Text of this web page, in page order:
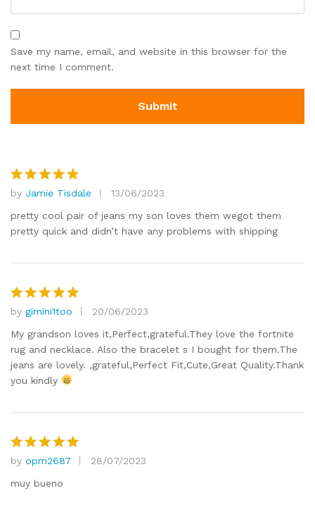
Save my name, email, and website in this browser for the
next time I comment.
Rated5
out of 5
by Jamie Tisdale
13/06/2023
pretty cool pair of jeans my son loves them wegot them
pretty quick and didn’t have any problems with shipping
Rated5
out of 5
by gimini1too
20/06/2023
My grandson loves it,Perfect,grateful.They love the fortnite
rug and necklace. Also the bracelet s I bought for them.The
jeans are lovely. ,grateful,Perfect Fit,Cute,Great Quality.Thank
you kindly
Rated5
out of 5
by opm2687
28/07/2023
muy bueno